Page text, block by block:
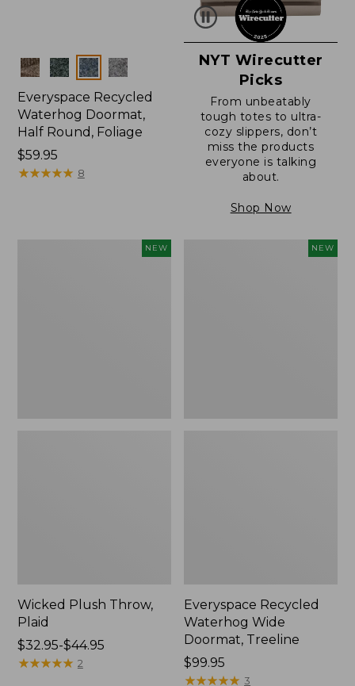
Colors
Everyspace Recycled
Waterhog Doormat,
Half Round, Foliage
Price:
$59.95
$59.95
★★★★★
★★★★★ 8
NYT Wirecutter
Picks
From unbeatably
tough totes to ultra-
cozy slippers, don’t
miss the products
everyone is talking
about.
Shop Now
NEW
Wicked Plush Throw,
Plaid
Price
range
$32.95-$44.95
★★★★★
★★★★★ 2
NEW
Everyspace Recycled
Waterhog Wide
Doormat, Treeline
Price:
$99.95
$99.95
★★★★★
★★★★★ 3